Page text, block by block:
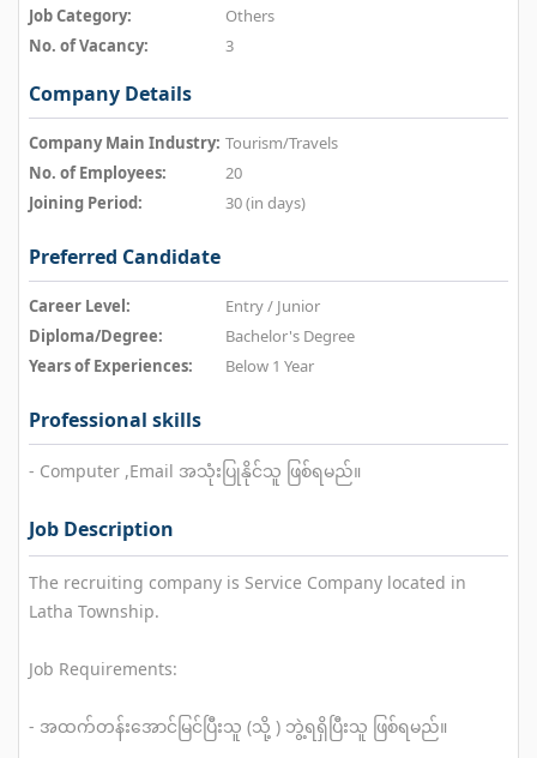
Job Category:
Others
No. of Vacancy:
3
Company Details
Company Main Industry: Tourism/Travels
No. of Employees:
20
Joining Period:
30 (in days)
Preferred Candidate
Career Level:
Entry / Junior
Diploma/Degree:
Bachelor's Degree
Years of Experiences:
Below 1 Year
Professional skills
- Computer ,Email အသုံးပြုနိုင်သူ ဖြစ်ရမည်။
Job Description
The recruiting company is Service Company located in
Latha Township.
Job Requirements:
- အထက်တန်းအောင်မြင်ပြီးသူ (သို့ ) ဘွဲ့ရရှိပြီးသူ ဖြစ်ရမည်။